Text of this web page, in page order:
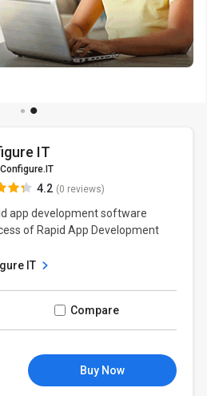
IT
Configure.IT
4.2 (0 reviews)
app development software
of Rapid App Development
IT
Compare
Buy Now